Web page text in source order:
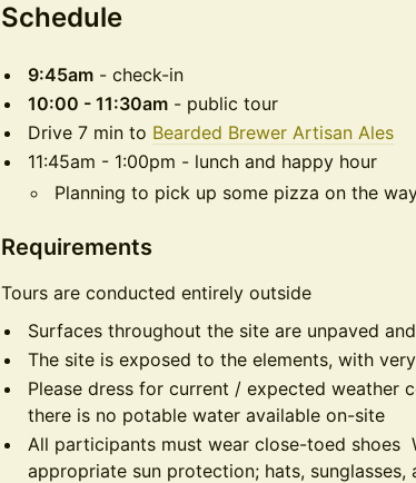
Schedule
9:45am - check-in
10:00 - 11:30am - public tour
Drive 7 min to Bearded Brewer Artisan Ales
11:45am - 1:00pm - lunch and happy hour
Planning to pick up some pizza on the
Requirements
Tours are conducted entirely outside
Surfaces throughout the site are unpaved
The site is exposed to the elements, with
Please dress for current / expected weather
there is no potable water available on-site
All participants must wear close-toed shoes
appropriate sun protection; hats, sunglasses,